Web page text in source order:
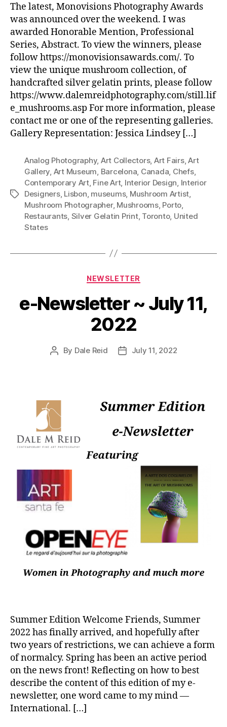
The latest, Monovisions Photography Awards
was announced over the weekend. I was
awarded Honorable Mention, Professional
Series, Abstract. To view the winners, please
follow https://monovisionsawards.com/. To
view the unique mushroom collection, of
handcrafted silver gelatin prints, please follow
https://www.dalemreidphotography.com/still.lif
e_mushrooms.asp For more information, please
contact me or one of the representing galleries.
Gallery Representation: Jessica Lindsey […]
Tags
Analog Photography, Art Collectors, Art Fairs,Art
Gallery Art Museum Barcelona Canada Chefs,
Contemporary Art, Fine Art, Interior Design Interior
Designers, Lisbon museums, Mushroom Artist
Mushroom Photographer, Mushrooms, Porto
Restaurants Silver Gelatin Print, Toronto, United
States
Categories
NEWSLETTER
e-Newsletter ~ July 11,
2022
Post
By Dale Reid
PostJuly 11, 2022
Summer Edition Welcome Friends, Summer
2022 has finally arrived, and hopefully after
two years of restrictions, we can achieve a form
of normalcy. Spring has been an active period
on the news front! Reflecting on how to best
describe the content of this edition of my e-
newsletter, one word came to my mind —
International. […]